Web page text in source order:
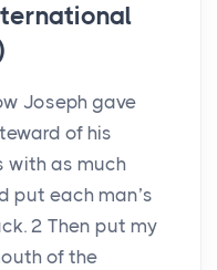
Joseph gave
of his
with as much
put each man’s
2 Then put my
of the